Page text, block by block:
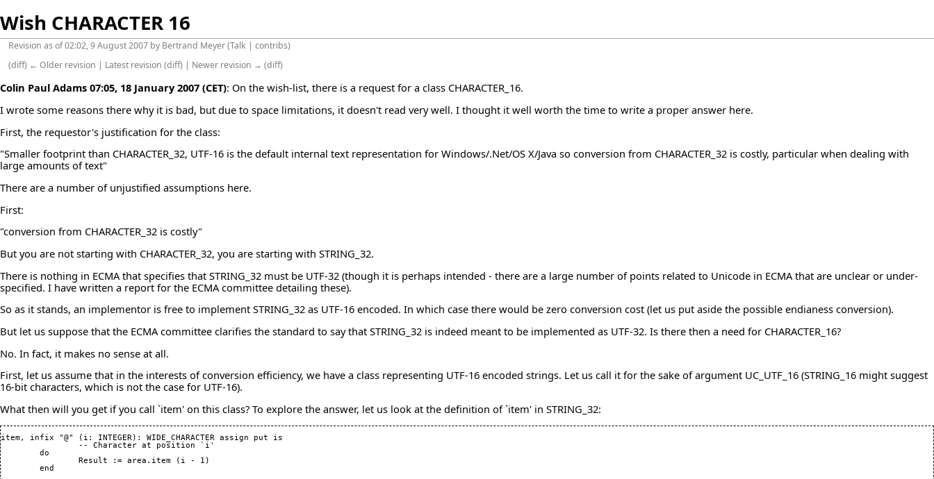
Wish CHARACTER 16
Revision as of 02:02, 9 August 2007 by Bertrand Meyer(Talk |contribs)
(diff) ← Older revision | Latest revision (diff) | Newer revision → (diff)
Colin Paul Adams 07:05, 18 January 2007 (CET): On the wish-list, there is a request for a class CHARACTER_16.
I wrote some reasons there why it is bad, but due to space limitations, it doesn't read very well. I thought it well worth the time to write a proper answer here.
First, the requestor's justification for the class:
"Smaller footprint than CHARACTER_32, UTF-16 is the default internal text representation for Windows/.Net/OS X/Java so conversion from CHARACTER_32 is costly, particular when dealing with
large amounts of text"
There are a number of unjustified assumptions here.
First:
"conversion from CHARACTER_32 is costly"
But you are not starting with CHARACTER_32, you are starting with STRING_32.
There is nothing in ECMA that specifies that STRING_32 must be UTF-32 (though it is perhaps intended - there are a large number of points related to Unicode in ECMA that are unclear or under-
specified. I have written a report for the ECMA committee detailing these).
So as it stands, an implementor is free to implement STRING_32 as UTF-16 encoded. In which case there would be zero conversion cost (let us put aside the possible endianess conversion).
But let us suppose that the ECMA committee clarifies the standard to say that STRING_32 is indeed meant to be implemented as UTF-32. Is there then a need for CHARACTER_16?
No. In fact, it makes no sense at all.
First, let us assume that in the interests of conversion efficiency, we have a class representing UTF-16 encoded strings. Let us call it for the sake of argument UC_UTF_16 (STRING_16 might suggest
16-bit characters, which is not the case for UTF-16).
What then will you get if you call `item' on this class? To explore the answer, let us look at the definition of `item' in STRING_32:
item, infix "@" ( i: INTEGER) : WIDE_CHARACTER assign put is
	do
		Result := area.item
( i - 1 )
	end